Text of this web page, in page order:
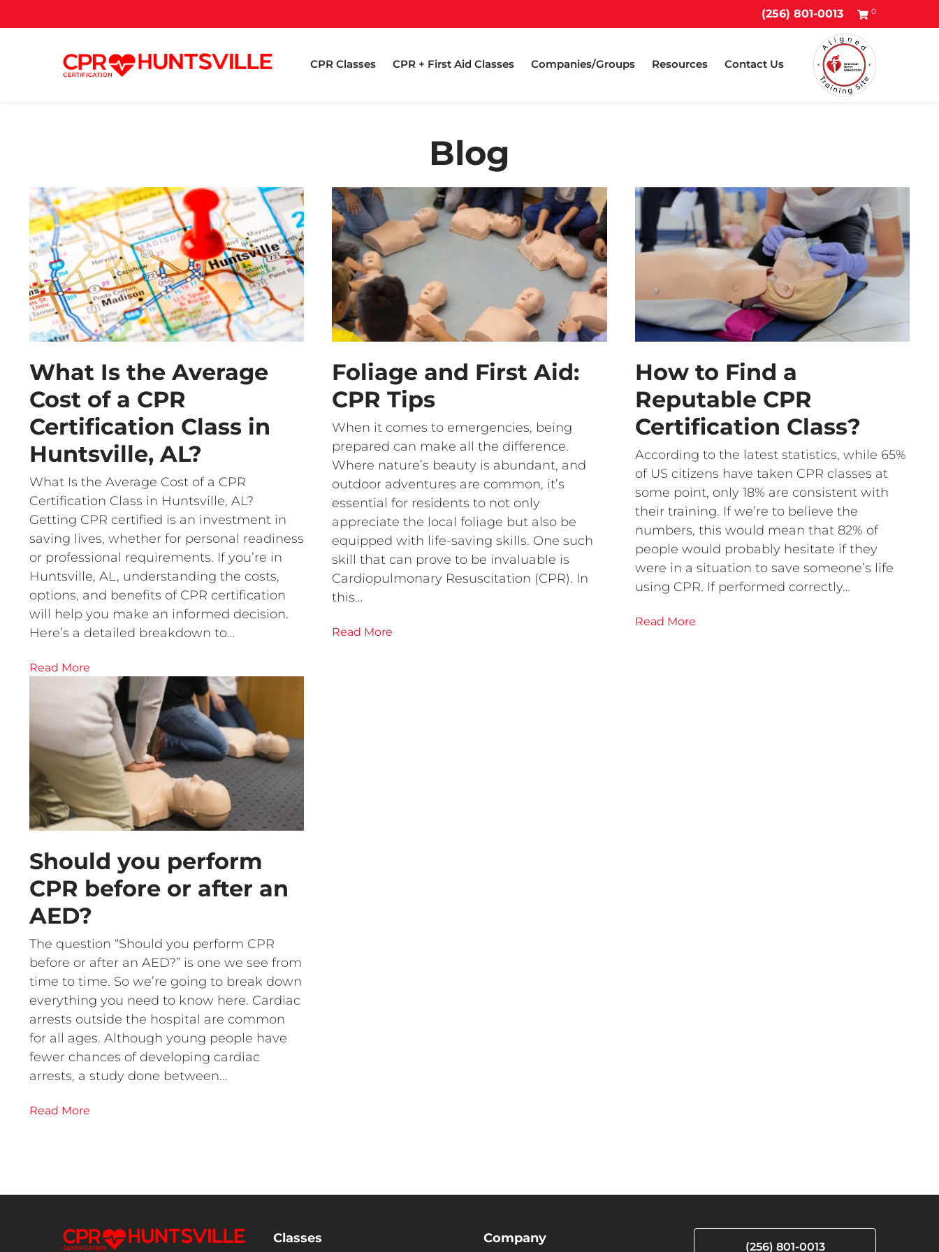
(256) 801-0013 0
CPR Classes CPR + First Aid Classes Companies/Groups Resources Contact Us
Blog
What Is the Average
Cost of a CPR
Certification Class in
Huntsville, AL?
What Is the Average Cost of a CPR
Certification Class in Huntsville, AL?
Getting CPR certified is an investment in
saving lives, whether for personal readiness
or professional requirements. If you’re in
Huntsville, AL, understanding the costs,
options, and benefits of CPR certification
will help you make an informed decision.
Here’s a detailed breakdown to…
Read More
Foliage and First Aid:
CPR Tips
When it comes to emergencies, being
prepared can make all the difference.
Where nature’s beauty is abundant, and
outdoor adventures are common, it’s
essential for residents to not only
appreciate the local foliage but also be
equipped with life-saving skills. One such
skill that can prove to be invaluable is
Cardiopulmonary Resuscitation (CPR). In
this…
Read More
How to Find a
Reputable CPR
Certification Class?
According to the latest statistics, while 65%
of US citizens have taken CPR classes at
some point, only 18% are consistent with
their training. If we’re to believe the
numbers, this would mean that 82% of
people would probably hesitate if they
were in a situation to save someone’s life
using CPR. If performed correctly…
Read More
Should you perform
CPR before or after an
AED?
The question “Should you perform CPR
before or after an AED?” is one we see from
time to time. So we’re going to break down
everything you need to know here. Cardiac
arrests outside the hospital are common
for all ages. Although young people have
fewer chances of developing cardiac
arrests, a study done between…
Read More
Classes Company
(256) 801-0013